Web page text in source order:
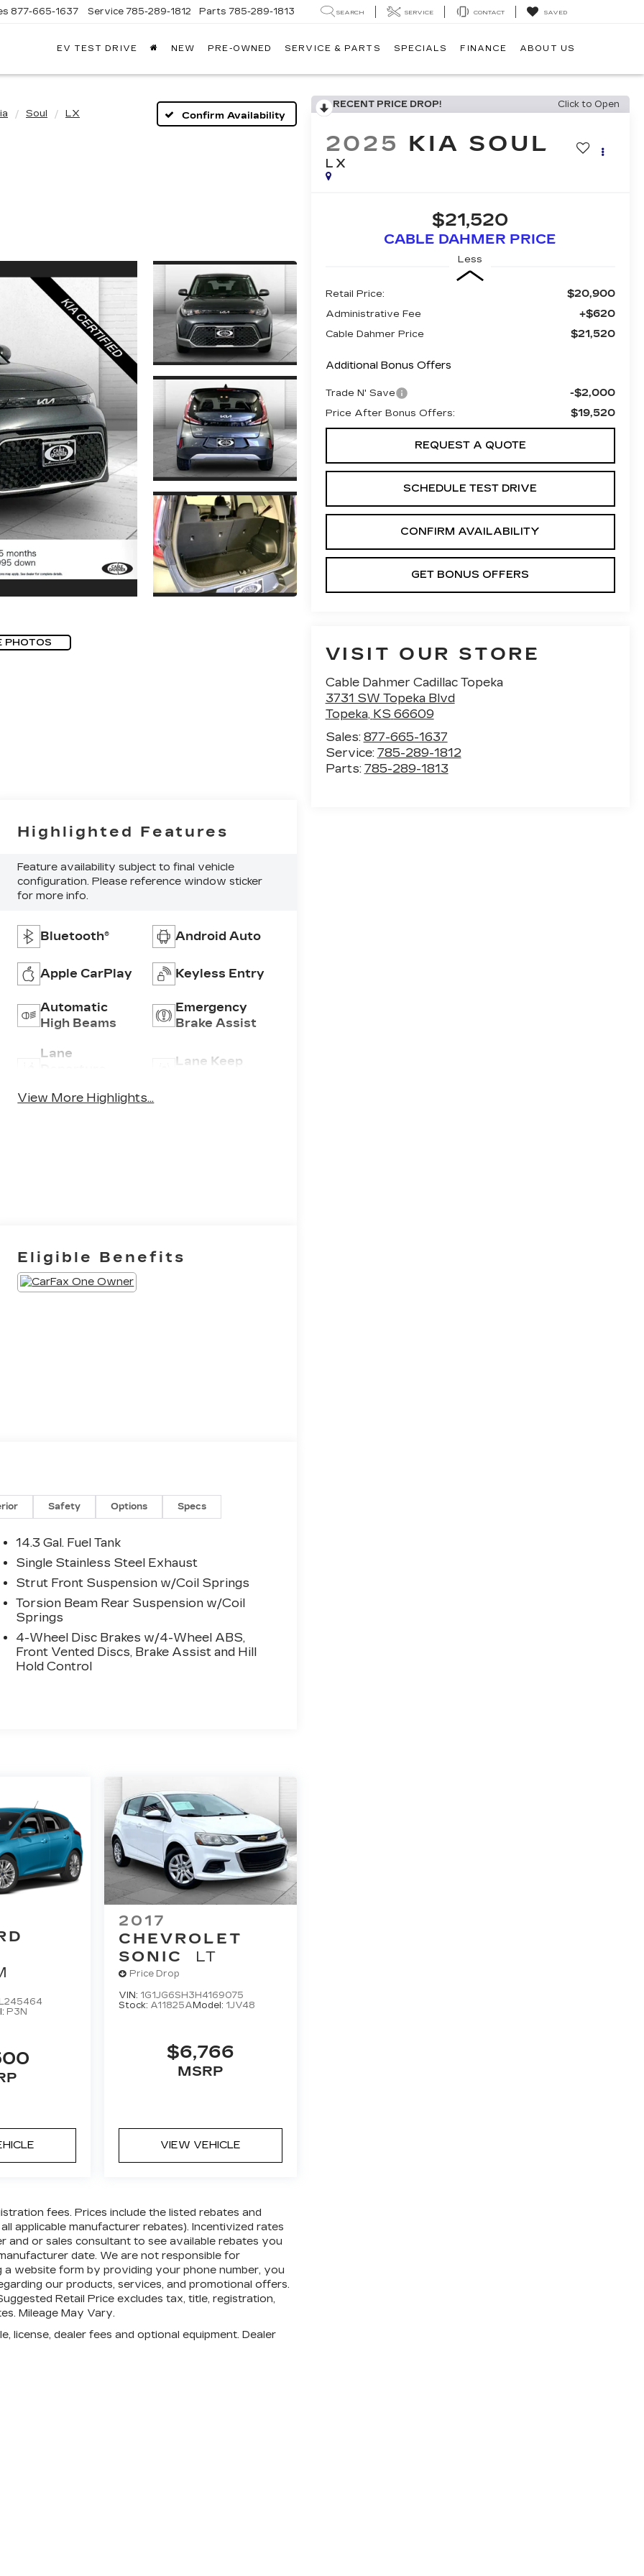
877-665-1637 Service 785-289-1812 Parts 785-289-1813 SEARCH SERVICE CONTACT SAVED
EV TEST DRIVE NEW PRE-OWNED SERVICE & PARTS SPECIALS FINANCE ABOUT US
Soul LX Confirm Availability
PHOTOS
RECENT PRICE DROP! Click to Open
2025 KIA SOUL
LX
$21,520
CABLE DAHMER PRICE
Less
Retail Price: $20,900
Administrative Fee +$620
Cable Dahmer Price $21,520
Additional Bonus Offers
Trade N' Save -$2,000
Price After Bonus Offers: $19,520
REQUEST A QUOTE
SCHEDULE TEST DRIVE
CONFIRM AVAILABILITY
GET BONUS OFFERS
VISIT OUR STORE
Cable Dahmer Cadillac Topeka
3731 SW Topeka Blvd
Topeka, KS 66609
Sales: 877-665-1637
Service: 785-289-1812
Parts: 785-289-1813
Highlighted Features
Feature availability subject to final vehicle
configuration. Please reference window sticker
for more info.
Bluetooth® Android Auto
Apple CarPlay Keyless Entry
Automatic
High Beams
Emergency
Brake Assist
Lane
Lane Keep
View More Highlights...
Eligible Benefits
Safety Options Specs
14.3 Gal. Fuel Tank
Single Stainless Steel Exhaust
Strut Front Suspension w/Coil Springs
Torsion Beam Rear Suspension w/Coil
Springs
4-Wheel Disc Brakes w/4-Wheel ABS,
Front Vented Discs, Brake Assist and Hill
Hold Control
P3N
2017
CHEVROLET
SONIC
LT
Price Drop
VIN: 1G1JG6SH3H4169075
Stock: A11825AModel: 1JV48
$6,766
MSRP
VIEW VEHICLE
fees. Prices include the listed rebates and
applicable manufacturer rebates). Incentivized rates
and or sales consultant to see available rebates you
date. We are not responsible for
website form by providing your phone number, you
our products, services, and promotional offers.
Retail Price excludes tax, title, registration,
Mileage May Vary.
license, dealer fees and optional equipment. Dealer